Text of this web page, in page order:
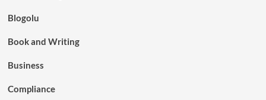
Blogolu
Book and Writing
Business
Compliance